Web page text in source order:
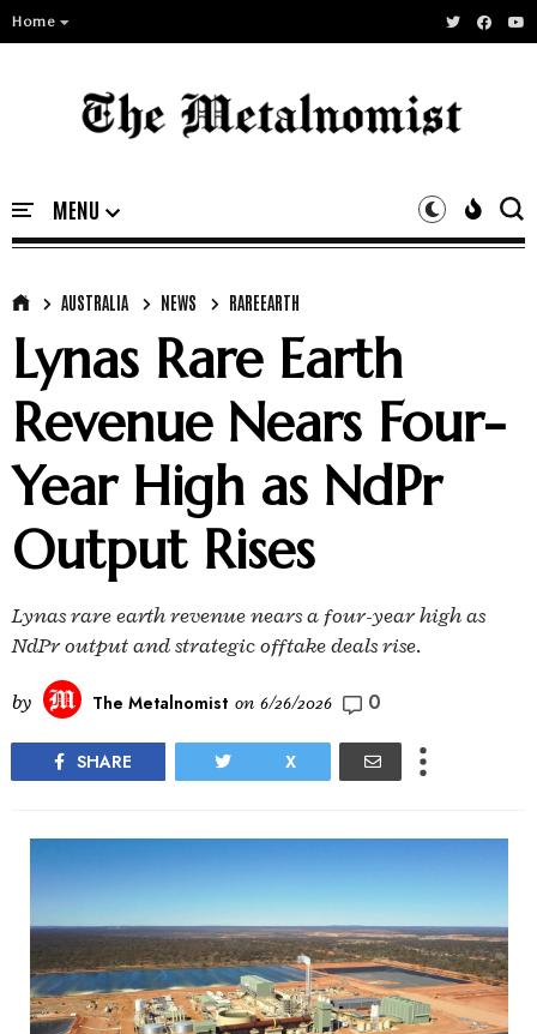
Home
AUSTRALIA NEWS RAREEARTH
Lynas Rare Earth
Revenue Nears Four-
Year High as NdPr
Output Rises
Lynas rare earth revenue nears a four-year high as
NdPr output and strategic offtake deals rise.
by The Metalnomist on 6/26/2026 0
SHARE X